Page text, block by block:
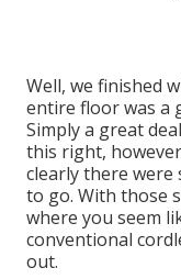
Well, we finished
entire floor was a
Simply a great
this right,
clearly there were
to go. With those
where you seem
conventional
out.